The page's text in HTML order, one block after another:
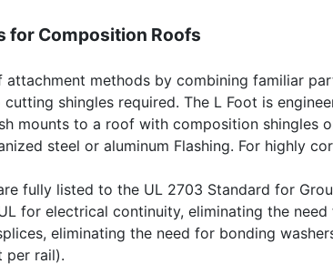
for Composition Roofs
methods by combining familiar
shingles required. The L Foot is
mounts to a roof with composition shingles
steel or aluminum Flashing. For highly
fully listed to the UL 2703 Standard for
for electrical continuity, eliminating the
eliminating the need for bonding
per rail).